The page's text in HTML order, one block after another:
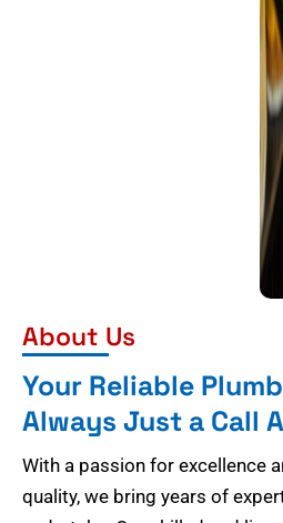
About Us
Your Reliable
Always Just a Call
With a passion for excellence
quality, we bring years of